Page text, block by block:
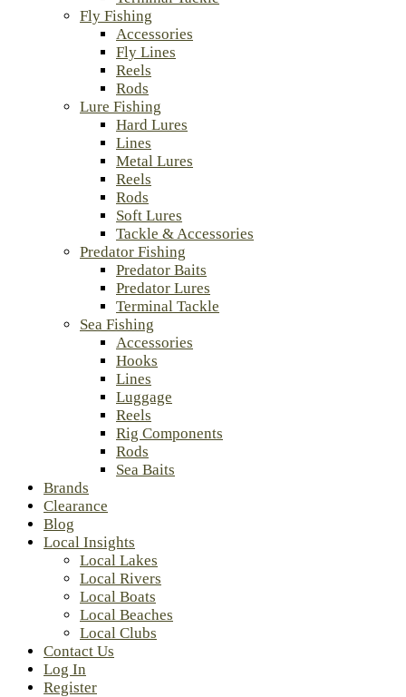
Fly Fishing
Accessories
Fly Lines
Reels
Rods
Lure Fishing
Hard Lures
Lines
Metal Lures
Reels
Rods
Soft Lures
Tackle & Accessories
Predator Fishing
Predator Baits
Predator Lures
Terminal Tackle
Sea Fishing
Accessories
Hooks
Lines
Luggage
Reels
Rig Components
Rods
Sea Baits
Brands
Clearance
Blog
Local Insights
Local Lakes
Local Rivers
Local Boats
Local Beaches
Local Clubs
Contact Us
Log In
Register